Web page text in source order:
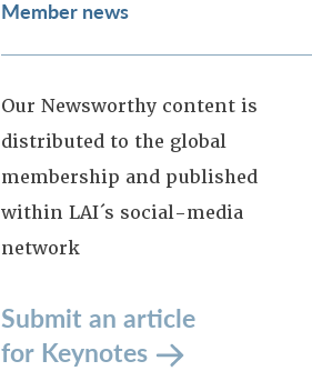
Member news
Our Newsworthy content is
distributed to the global
membership and published
within LAI´s social-media
network
Submit an article
for Keynotes